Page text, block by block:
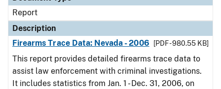
Report
Description
Firearms Trace Data: Nevada - 2006
[PDF - 980.55 KB]
This report provides detailed firearms trace data to
assist law enforcement with criminal investigations.
It includes statistics from Jan. 1 - Dec. 31, 2006, on